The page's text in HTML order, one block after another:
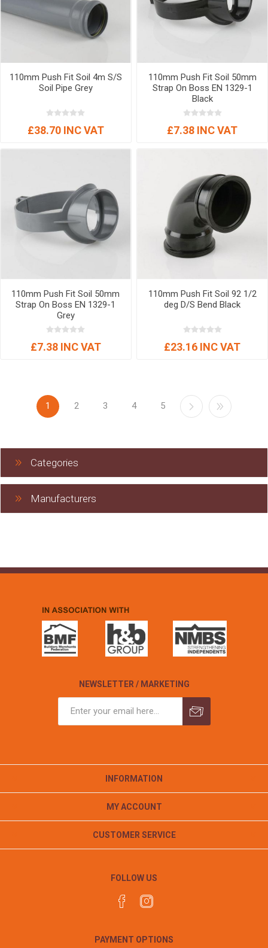
110mm Push Fit Soil 4m S/S
Soil Pipe Grey
£38.70 INC VAT
110mm Push Fit Soil 50mm
Strap On Boss EN 1329-1
Black
£7.38 INC VAT
110mm Push Fit Soil 50mm
Strap On Boss EN 1329-1
Grey
£7.38 INC VAT
110mm Push Fit Soil 92 1/2
deg D/S Bend Black
£23.16 INC VAT
1 2 3 4 5
Categories
Manufacturers
NEWSLETTER / MARKETING
INFORMATION
MY ACCOUNT
CUSTOMER SERVICE
FOLLOW US
PAYMENT OPTIONS